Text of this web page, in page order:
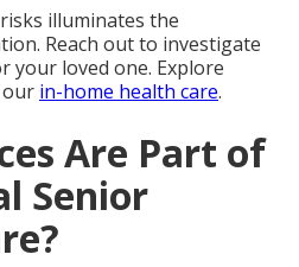
illuminates the
Reach out to investigate
your loved one. Explore
our in-home health care.
Are Part of
Senior